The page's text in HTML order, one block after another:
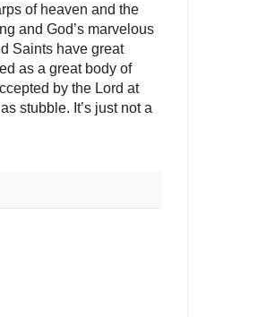
of heaven and the
and God’s marvelous
Saints have great
as a great body of
by the Lord at
stubble. It’s just not a